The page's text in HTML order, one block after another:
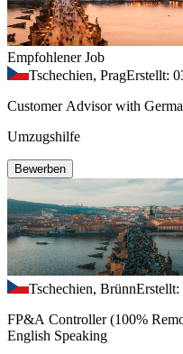
Empfohlener Job
Tschechien, PragErstellt:
Customer Advisor with
Umzugshilfe
Bewerben
Tschechien, BrünnErstellt:
FP&A Controller (100%
English Speaking